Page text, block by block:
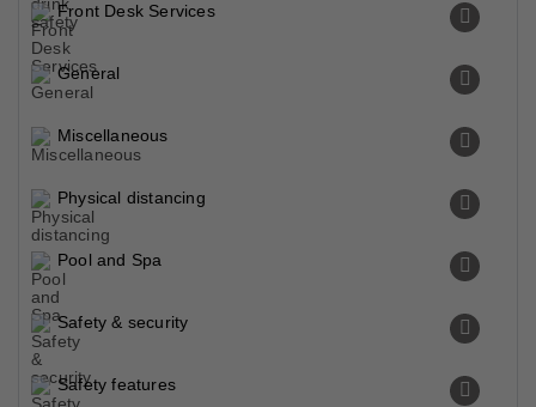
Front Desk Services
General
Miscellaneous
Physical distancing
Pool and Spa
Safety & security
Safety features